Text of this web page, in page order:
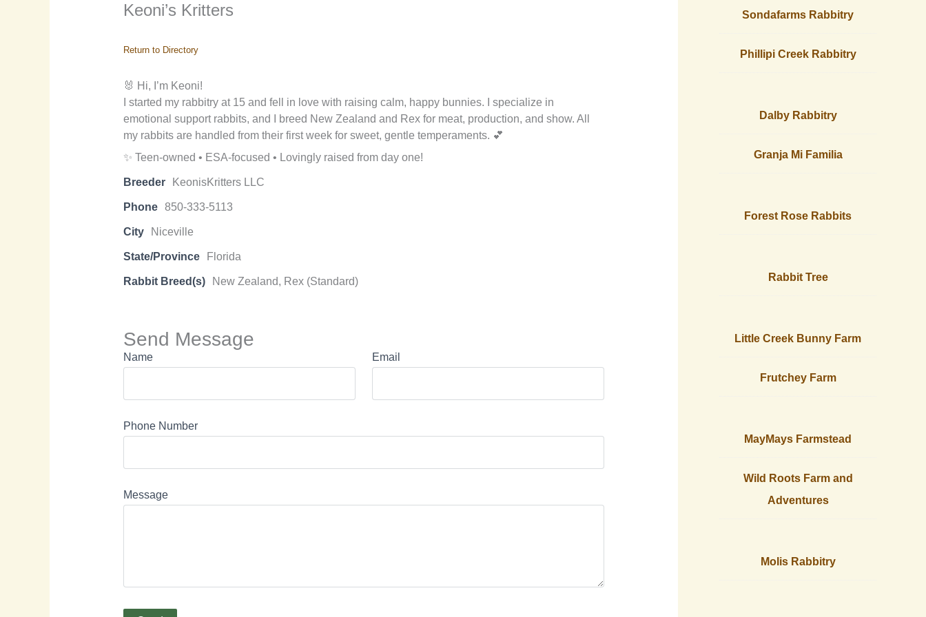
Keoni’s Kritters
Return to Directory
🐰 Hi, I’m Keoni!
I started my rabbitry at 15 and fell in love with raising calm, happy bunnies. I specialize in
emotional support rabbits, and I breed New Zealand and Rex for meat, production, and show. All
my rabbits are handled from their first week for sweet, gentle temperaments. 💕
✨ Teen-owned • ESA-focused • Lovingly raised from day one!
Breeder KeonisKritters LLC
Phone 850-333-5113
City Niceville
State/Province Florida
Rabbit Breed(s) New Zealand, Rex (Standard)
Send Message
Name Email
Phone Number
Message
Sondafarms Rabbitry
Phillipi Creek Rabbitry
Dalby Rabbitry
Granja Mi Familia
Forest Rose Rabbits
Rabbit Tree
Little Creek Bunny Farm
Frutchey Farm
MayMays Farmstead
Wild Roots Farm and
Adventures
Molis Rabbitry